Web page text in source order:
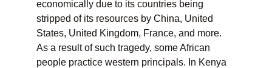
economically due to its countries being
stripped of its resources by China, United
States, United Kingdom, France, and more.
As a result of such tragedy, some African
people practice western principals. In Kenya